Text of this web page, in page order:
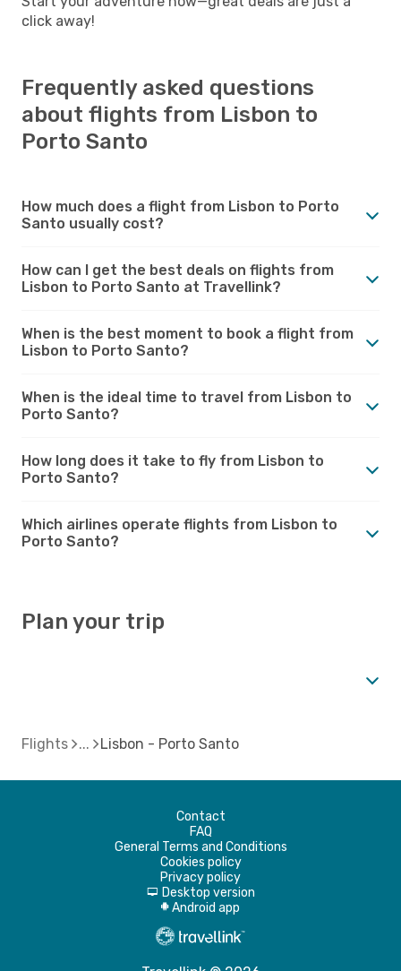
click away!
Frequently asked questions
about flights from Lisbon to
Porto Santo
How much does a flight from Lisbon to Porto
Santo usually cost?
How can I get the best deals on flights from
Lisbon to Porto Santo at Travellink?
When is the best moment to book a flight from
Lisbon to Porto Santo?
When is the ideal time to travel from Lisbon to
Porto Santo?
How long does it take to fly from Lisbon to
Porto Santo?
Which airlines operate flights from Lisbon to
Porto Santo?
Plan your trip
Flights Lisbon - Porto Santo
Contact
FAQ
General Terms and Conditions
Cookies policy
Privacy policy
d Desktop version
A Android app